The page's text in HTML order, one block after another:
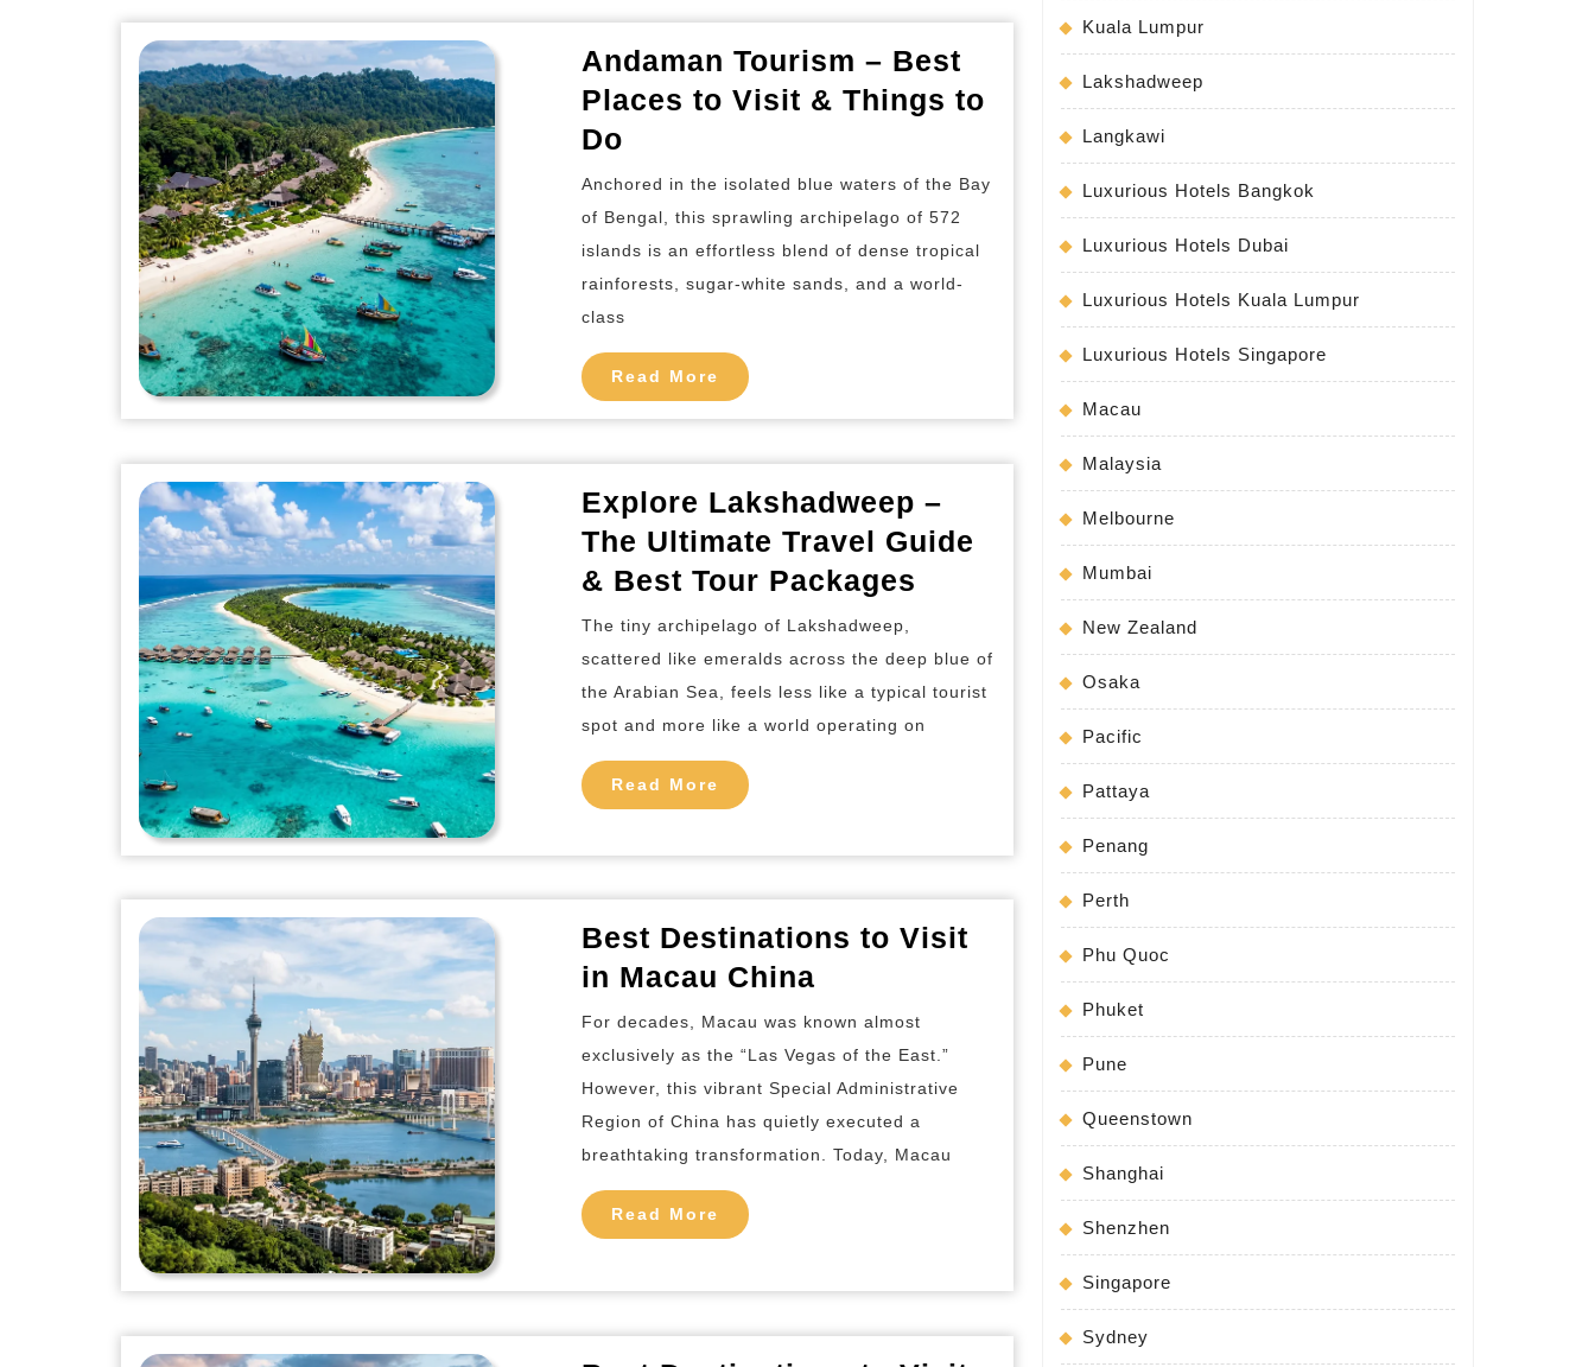
Andaman Tourism – Best
Places to Visit & Things to
Do
Tourism
–
Best
Places
to
Visit
&
Things
to
Do
Anchored in the isolated blue waters of the Bay
of Bengal, this sprawling archipelago of 572
islands is an effortless blend of dense tropical
rainforests, sugar-white sands, and a world-
class
Read More Read
More
Explore Lakshadweep –
The Ultimate Travel Guide
& Best Tour Packages
Lakshadweep
–
The
Ultimate
Best
Tour
Packages
The tiny archipelago of Lakshadweep,
scattered like emeralds across the deep blue of
the Arabian Sea, feels less like a typical tourist
spot and more like a world operating on
Read More Read
More
Best Destinations to Visit
in Macau China
Destinations
to
Visit
in
Macau
For decades, Macau was known almost
exclusively as the “Las Vegas of the East.”
However, this vibrant Special Administrative
Region of China has quietly executed a
breathtaking transformation. Today, Macau
Read More Read
More
Kuala Lumpur
Lakshadweep
Langkawi
Luxurious Hotels Bangkok
Luxurious Hotels Dubai
Luxurious Hotels Kuala Lumpur
Luxurious Hotels Singapore
Macau
Malaysia
Melbourne
Mumbai
New Zealand
Osaka
Pacific
Pattaya
Penang
Perth
Phu Quoc
Phuket
Pune
Queenstown
Shanghai
Shenzhen
Singapore
Sydney